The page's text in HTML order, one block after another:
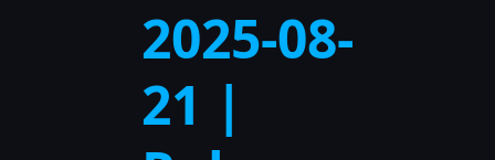
2025-08-
21 |